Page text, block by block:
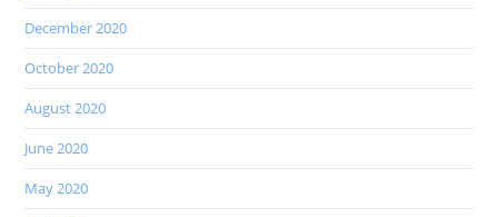
December 2020
October 2020
August 2020
June 2020
May 2020